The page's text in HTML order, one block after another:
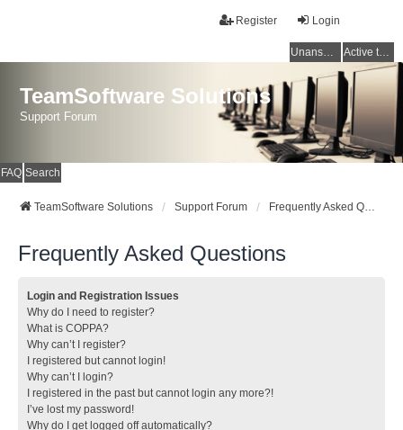
Login
Register
Unanswered topics Active topics
TeamSoftware Solutions
Support Forum
FAQ Search
TeamSoftware Solutions Support Forum Frequently Asked Questions
Frequently Asked Questions
Login and Registration Issues
Why do I need to register?
What is COPPA?
Why can’t I register?
I registered but cannot login!
Why can’t I login?
I registered in the past but cannot login any more?!
I’ve lost my password!
Why do I get logged off automatically?